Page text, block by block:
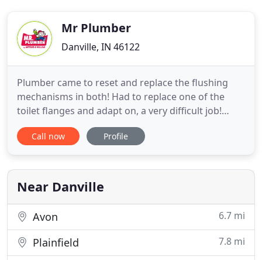
Mr Plumber
Danville, IN 46122
Plumber came to reset and replace the flushing
mechanisms in both! Had to replace one of the
toilet flanges and adapt on, a very difficult job!
Could not have been more pleased with his skills
and his personality! Mr. Plumber and Williams
comprehensive, client-focused home service
company in the Indianapolis area
Call now Profile
Near Danville
Avon 6.7 mi
Plainfield 7.8 mi